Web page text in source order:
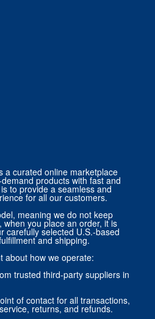
a curated online marketplace
products with fast and
to provide a seamless and
for all our customers.
meaning we do not keep
when you place an order, it is
carefully selected U.S.-based
and shipping.
about how we operate:
trusted third-party suppliers in
of contact for all transactions,
returns, and refunds.